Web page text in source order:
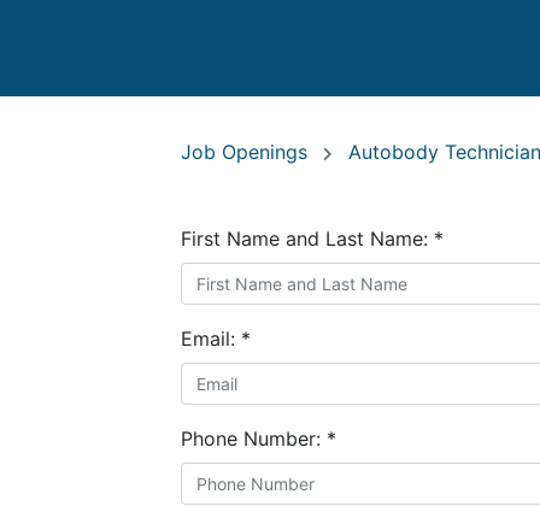
Job Openings Autobody Technician
First Name and Last Name: *
Email: *
Phone Number: *